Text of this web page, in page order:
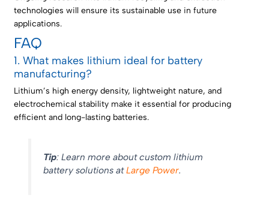
technologies will ensure its sustainable use in future
applications.
FAQ
1. What makes lithium ideal for battery
manufacturing?
Lithium’s high energy density, lightweight nature, and
electrochemical stability make it essential for producing
efficient and long-lasting batteries.
Tip: Learn more about custom lithium
battery solutions atLarge Power.